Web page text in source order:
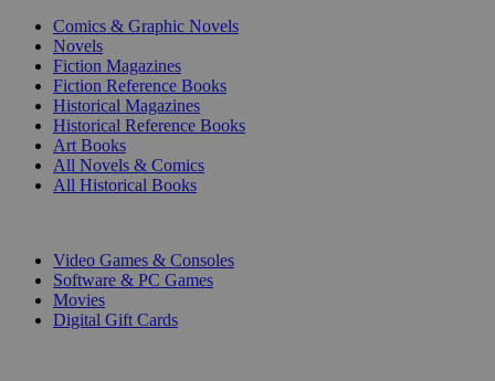
Comics & Graphic Novels
Novels
Fiction Magazines
Fiction Reference Books
Historical Magazines
Historical Reference Books
Art Books
All Novels & Comics
All Historical Books
Video Games & Consoles
Software & PC Games
Movies
Digital Gift Cards